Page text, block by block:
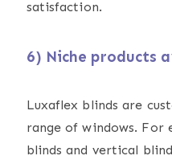
satisfaction.
6) Niche products
Luxaflex blinds are
range of windows. For
blinds and vertical